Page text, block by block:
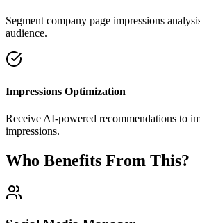
Segment company page impressions
audience.
Impressions Optimization
Receive AI-powered recommendations to
impressions.
Who Benefits From This?